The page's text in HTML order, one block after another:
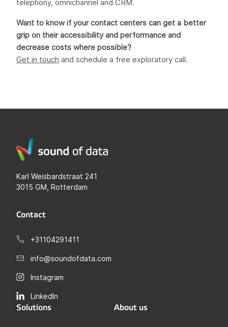
telephony, omnichannel and CRM.
Want to know if your contact centers can get a better
grip on their accessibility and performance and
decrease costs where possible?
Get in touch and schedule a free exploratory call.
Karl Weisbardstraat 241
3015 GM, Rotterdam
Contact
+31104291411
info@soundofdata.com
Instagram
LinkedIn
Solutions About us